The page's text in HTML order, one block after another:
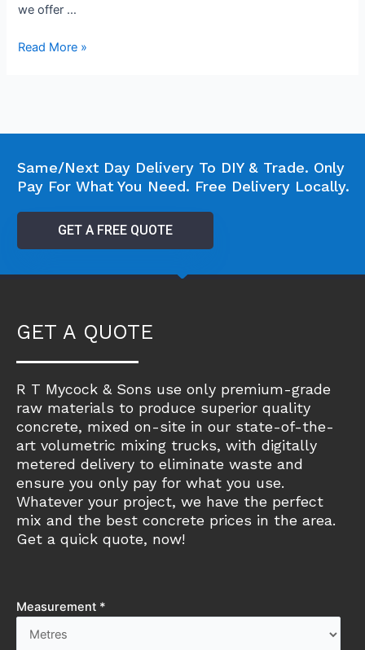
we offer …
Read More »
Same/Next Day Delivery To DIY & Trade. Only
Pay For What You Need. Free Delivery Locally.
GET A FREE QUOTE
GET A QUOTE
R T Mycock & Sons use only premium-grade
raw materials to produce superior quality
concrete, mixed on-site in our state-of-the-
art volumetric mixing trucks, with digitally
metered delivery to eliminate waste and
ensure you only pay for what you use.
Whatever your project, we have the perfect
mix and the best concrete prices in the area.
Get a quick quote, now!
Measurement *